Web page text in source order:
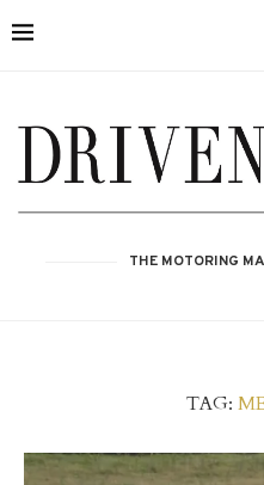
THE MOTORING
TAG: